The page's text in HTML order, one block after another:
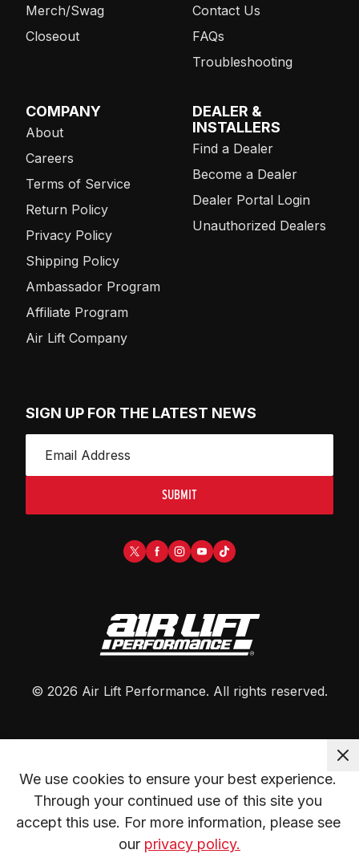
Merch/Swag
Closeout
Contact Us
FAQs
Troubleshooting
COMPANY
About
Careers
Terms of Service
Return Policy
Privacy Policy
Shipping Policy
Ambassador Program
Affiliate Program
Air Lift Company
DEALER &
INSTALLERS
Find a Dealer
Become a Dealer
Dealer Portal Login
Unauthorized Dealers
SIGN UP FOR THE LATEST NEWS
SUBMIT
© 2026 Air Lift Performance. All rights reserved.
We use cookies to ensure your best experience.
Through your continued use of this site you
accept this use. For more information, please see
our privacy policy.